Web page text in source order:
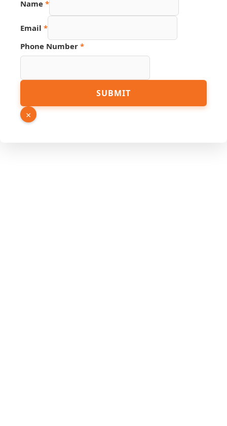
Hidden
Number
Name *
Email *
Phone Number *
SUBMIT
×